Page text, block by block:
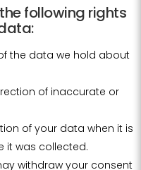
following rights
the data we hold about
of inaccurate or
of your data when it is
it was collected.
withdraw your consent